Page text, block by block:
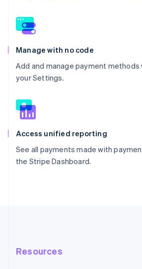
Manage with no code
Add and manage payment methods
your Settings.
Access unified reporting
See all payments made with
the Stripe Dashboard.
Resources